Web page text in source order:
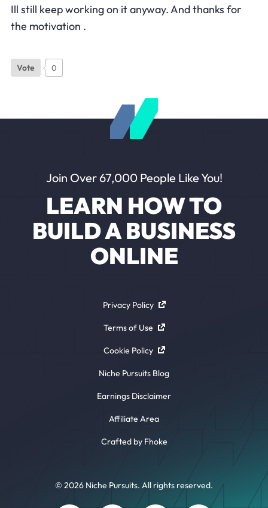
Ill still keep working on it anyway. And thanks for
the motivation .
Vote 0
Join Over 67,000 People Like You!
LEARN HOW TO
BUILD A BUSINESS
ONLINE
Privacy Policy
Terms of Use
Cookie Policy
© 2026 Niche Pursuits. All rights reserved.
Niche Pursuits Blog
Earnings Disclaimer
Affiliate Area
Crafted by Fhoke